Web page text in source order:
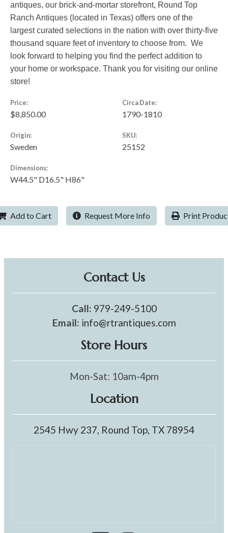
antiques, our brick-and-mortar storefront, Round Top
Ranch Antiques (located in Texas) offers one of the
largest curated selections in the nation with over thirty-five
thousand square feet of inventory to choose from. We
look forward to helping you find the perfect addition to
your home or workspace. Thank you for visiting our online
store!
Price:
$8,850.00
Circa Date:
1790-1810
Origin:
Sweden
SKU:
25152
Dimensions:
W44.5" D16.5" H86"
Add to Cart Request More Info Print
Contact Us
Call: 979-249-5100
Email: info@rtrantiques.com
Store Hours
Mon-Sat: 10am-4pm
Location
2545 Hwy 237, Round Top, TX 78954